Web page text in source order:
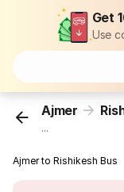
Get
Use
Ajmer
...
Ajmer to Rishikesh Bus